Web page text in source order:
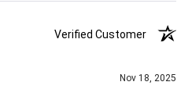
Verified Customer
Nov 18, 2025